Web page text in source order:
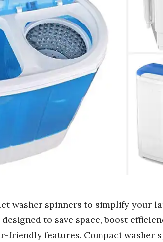
washer spinners to simplify your
to save space, boost
friendly features. Compact washer